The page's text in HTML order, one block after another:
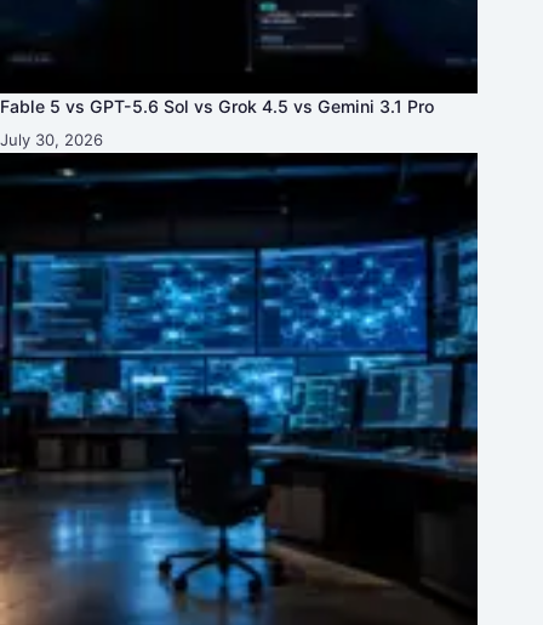
Fable 5 vs GPT-5.6 Sol vs Grok 4.5 vs Gemini 3.1 Pro
July 30, 2026